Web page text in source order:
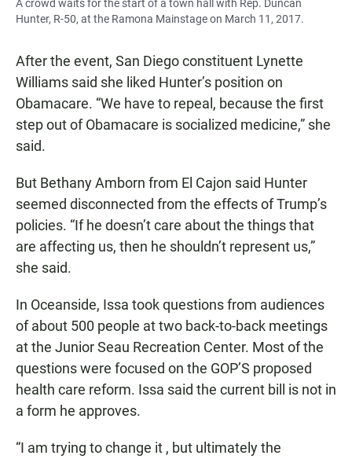
A crowd waits for the start of a town hall with Rep. Duncan
Hunter, R-50, at the Ramona Mainstage on March 11, 2017.
After the event, San Diego constituent Lynette
Williams said she liked Hunter’s position on
Obamacare. “We have to repeal, because the first
step out of Obamacare is socialized medicine,” she
said.
But Bethany Amborn from El Cajon said Hunter
seemed disconnected from the effects of Trump’s
policies. “If he doesn’t care about the things that
are affecting us, then he shouldn’t represent us,”
she said.
In Oceanside, Issa took questions from audiences
of about 500 people at two back-to-back meetings
at the Junior Seau Recreation Center. Most of the
questions were focused on the GOP’S proposed
health care reform. Issa said the current bill is not in
a form he approves.
“I am trying to change it , but ultimately the